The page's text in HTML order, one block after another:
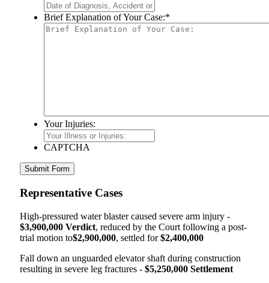
Brief Explanation of Your Case:*
Your Injuries:
CAPTCHA
Representative Cases
High-pressured water blaster caused severe arm injury -
$3,900,000 Verdict, reduced by the Court following a post-
trial motion to$2,900,000, settled for$2,400,000
Fall down an unguarded elevator shaft during construction
resulting in severe leg fractures - $5,250,000 Settlement